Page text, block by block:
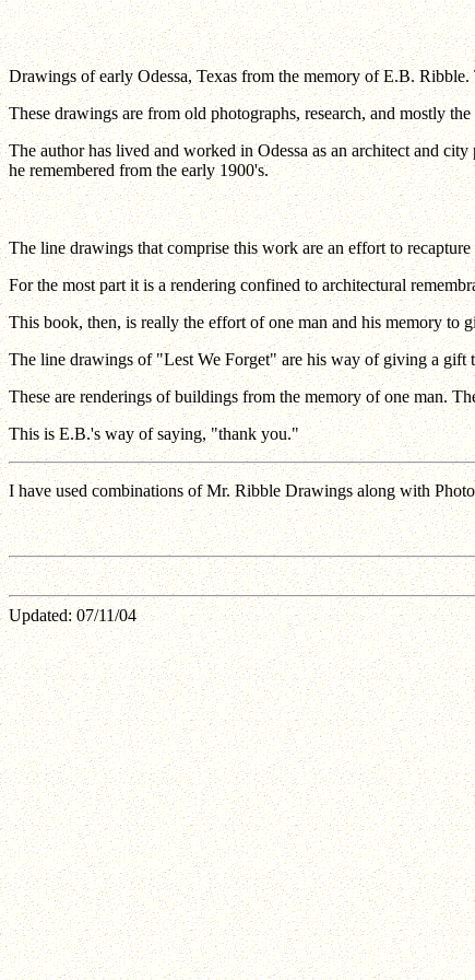
Drawings of early Odessa, Texas from the memory of E.B.
These drawings are from old photographs, research, and mostly
The author has lived and worked in Odessa as an architect and
he remembered from the early 1900's.
The line drawings that comprise this work are an effort to
For the most part it is a rendering confined to architectural
This book, then, is really the effort of one man and his memory to
The line drawings of "Lest We Forget" are his way of giving a gift
These are renderings of buildings from the memory of one man.
This is E.B.'s way of saying, "thank you."
I have used combinations of Mr. Ribble Drawings along with
Updated:07/11/04